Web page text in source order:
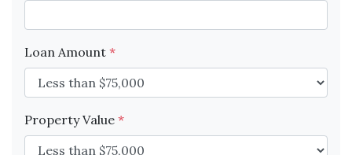
Loan Amount *
Property Value *